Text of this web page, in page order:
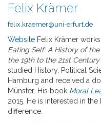
Felix Krämer
felix.kraemer@uni-erfurt.de
Website Felix Krämer
Eating Self: A History of
the 19th to the 21st Century
studied History, Political
Hamburg and received a
Münster. His book Moral
2015. He is interested in
difference.